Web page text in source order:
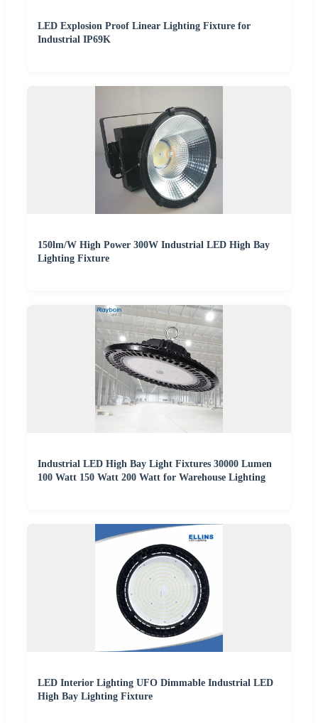
LED Explosion Proof Linear Lighting Fixture for
Industrial IP69K
150lm/W High Power 300W Industrial LED High Bay
Lighting Fixture
Industrial LED High Bay Light Fixtures 30000 Lumen
100 Watt 150 Watt 200 Watt for Warehouse Lighting
LED Interior Lighting UFO Dimmable Industrial LED
High Bay Lighting Fixture